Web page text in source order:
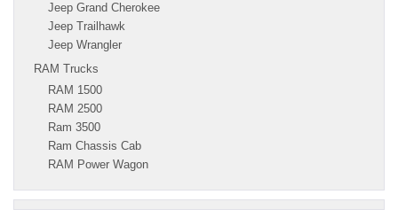
Jeep Grand Cherokee
Jeep Trailhawk
Jeep Wrangler
RAM Trucks
RAM 1500
RAM 2500
Ram 3500
Ram Chassis Cab
RAM Power Wagon